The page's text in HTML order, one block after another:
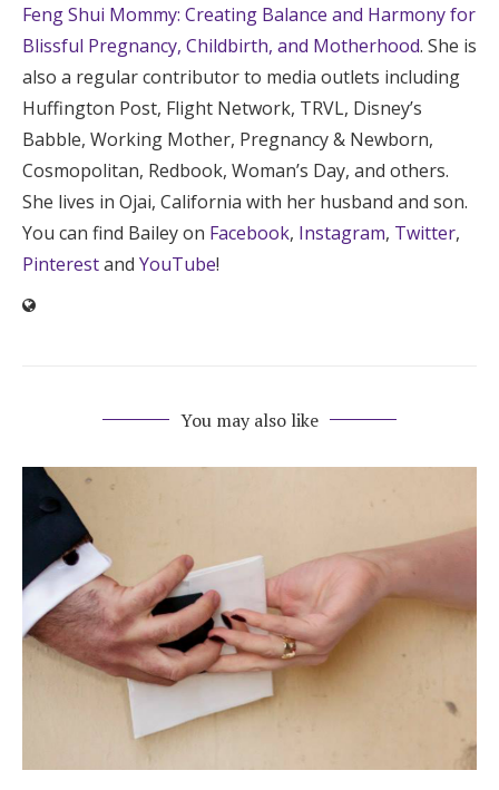
Feng Shui Mommy: Creating Balance and Harmony for
Blissful Pregnancy, Childbirth, and Motherhood. She is
also a regular contributor to media outlets including
Huffington Post, Flight Network, TRVL, Disney’s
Babble, Working Mother, Pregnancy & Newborn,
Cosmopolitan, Redbook, Woman’s Day, and others.
She lives in Ojai, California with her husband and son.
You can find Bailey on Facebook, Instagram, Twitter,
Pinterestand YouTube!
You may also like